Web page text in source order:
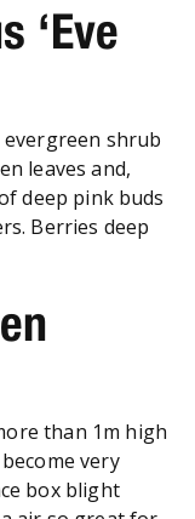
‘Eve
evergreen shrub
leaves and,
deep pink buds
Berries deep
than 1m high
very
box blight